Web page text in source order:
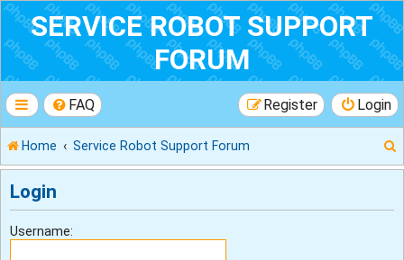
SERVICE ROBOT SUPPORT
FORUM
FAQ Login
Register
Home Service Robot Support Forum
e
Login
Username: